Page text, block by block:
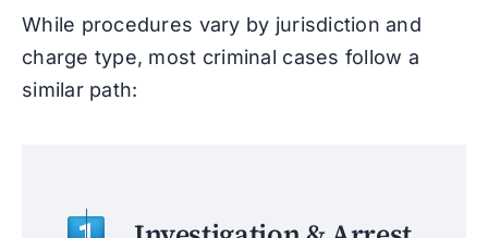
While procedures vary by jurisdiction and
charge type, most criminal cases follow a
similar path: